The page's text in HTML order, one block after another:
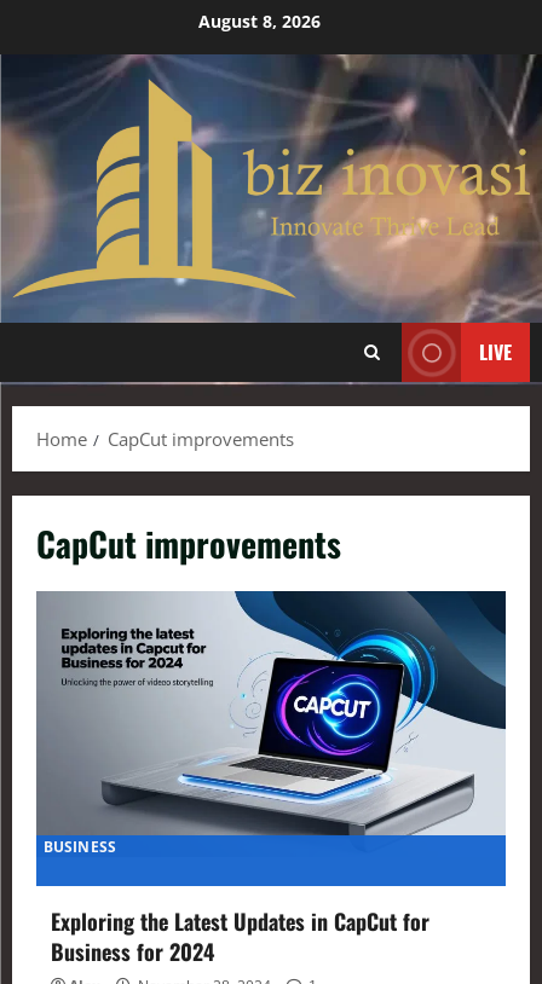
August 8, 2026
LIVE
Home CapCut improvements
CapCut improvements
BUSINESS
Exploring the Latest Updates in CapCut for
Business for 2024